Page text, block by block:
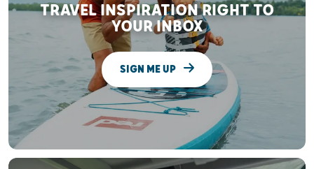
TRAVEL INSPIRATION RIGHT TO
YOUR INBOX
SIGN ME UP